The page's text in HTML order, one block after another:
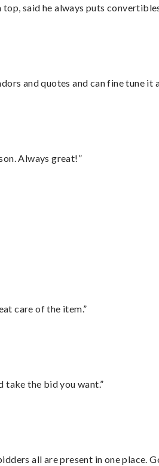
said he always puts
and quotes and can fine tune it
Always great!”
care of the item.”
take the bid you want.”
all are present in one place.